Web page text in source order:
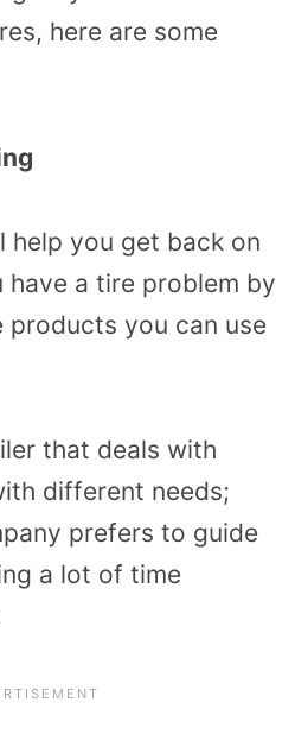
here are some
help you get back on
have a tire problem by
products you can use
that deals with
different needs;
prefers to guide
a lot of time